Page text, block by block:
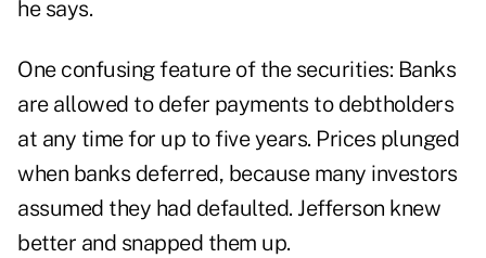
he says.
One confusing feature of the securities: Banks
are allowed to defer payments to debtholders
at any time for up to five years. Prices plunged
when banks deferred, because many investors
assumed they had defaulted. Jefferson knew
better and snapped them up.